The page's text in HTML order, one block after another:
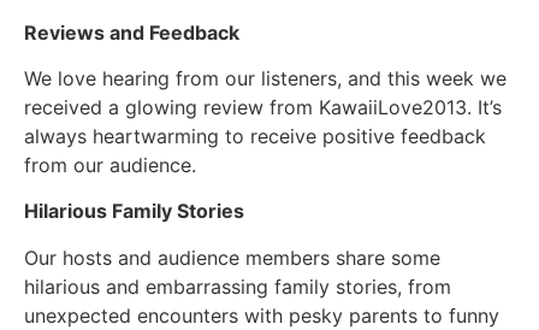
Reviews and Feedback
We love hearing from our listeners, and this week we
received a glowing review from KawaiiLove2013. It’s
always heartwarming to receive positive feedback
from our audience.
Hilarious Family Stories
Our hosts and audience members share some
hilarious and embarrassing family stories, from
unexpected encounters with pesky parents to funny